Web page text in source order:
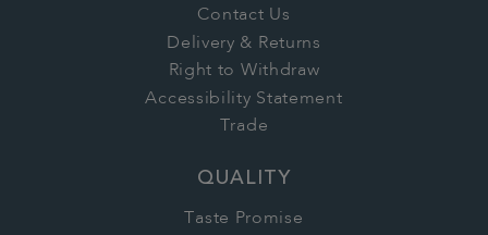
Contact Us
Delivery & Returns
Right to Withdraw
Accessibility Statement
Trade
QUALITY
Taste Promise